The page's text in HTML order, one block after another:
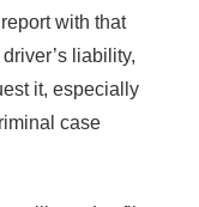
with that
liability,
it, especially
case